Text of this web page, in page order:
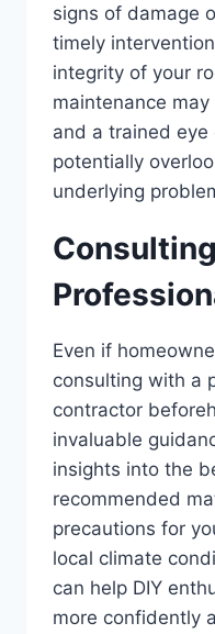
signs of damage
timely
integrity of your
maintenance
and a trained eye
potentially
underlying
Even if
consulting with a
contractor
invaluable
insights into the
recommended
precautions for
local climate
can help DIY
more confidently